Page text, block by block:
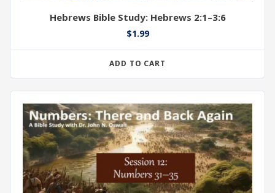
Hebrews Bible Study: Hebrews 2:1–3:6
$1.99
ADD TO CART